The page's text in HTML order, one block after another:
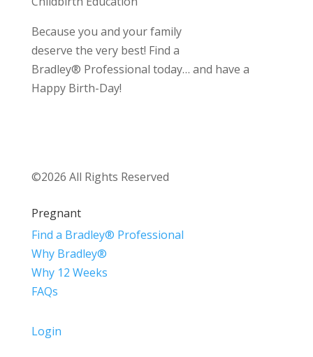
Because you and your family
deserve the very best! Find a
Bradley® Professional today… and have a
Happy Birth-Day!
©2026 All Rights Reserved
Pregnant
Find a Bradley® Professional
Why Bradley®
Why 12 Weeks
FAQs
Login